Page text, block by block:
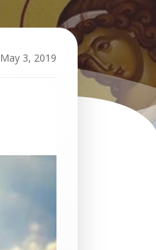
May 3, 2019